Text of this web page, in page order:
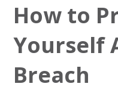
How to
Yourself
Breach